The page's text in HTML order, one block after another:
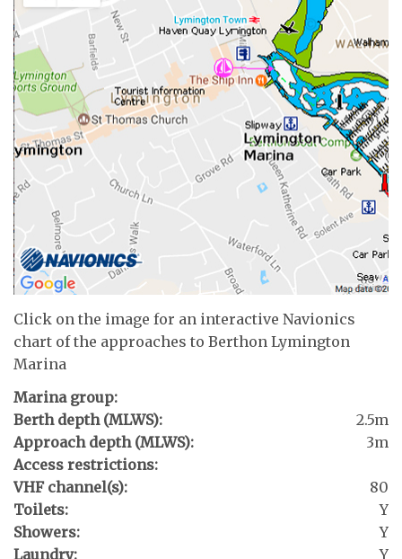
Click on the image for an interactive Navionics
chart of the approaches to Berthon Lymington
Marina
Marina group:
Berth depth (MLWS):
2.5m
Approach depth (MLWS):
3m
Access restrictions:
VHF channel(s):
80
Toilets:
Y
Showers:
Y
Laundry:
Y